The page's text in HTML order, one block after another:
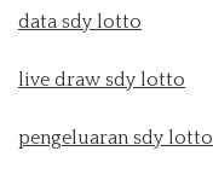
data sdy lotto
live draw sdy lotto
pengeluaran sdy lotto